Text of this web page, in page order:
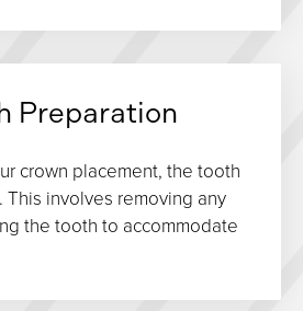
Preparation
crown placement, the tooth
involves removing any
the tooth to accommodate